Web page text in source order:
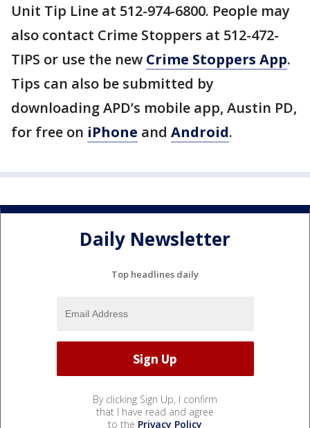
Unit Tip Line at 512-974-6800. People may
also contact Crime Stoppers at 512-472-
TIPS or use the new Crime Stoppers App.
Tips can also be submitted by
downloading APD’s mobile app, Austin PD,
for free on iPhone and Android.
Daily Newsletter
Top headlines daily
By clicking Sign Up, I confirm
that I have read and agree
to the Privacy Policy